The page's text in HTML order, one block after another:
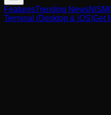
FeaturesTrending NewsNISM
Terminal (Desktop & iOS)Get